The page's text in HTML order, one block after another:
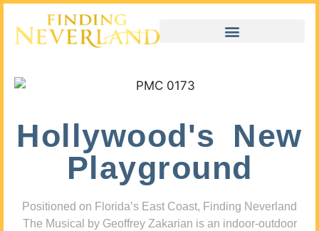
Hollywood's New
Playground
Positioned on Florida’s East Coast, Finding Neverland
The Musical by Geoffrey Zakarian is an indoor-outdoor